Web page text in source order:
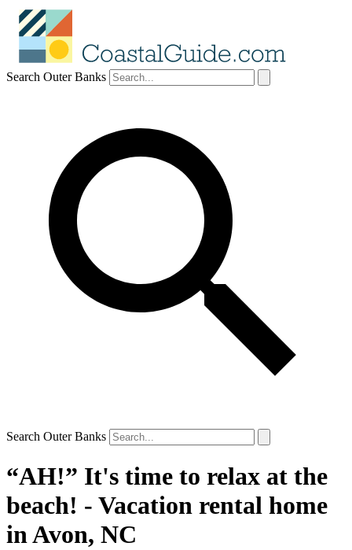
Search Outer Banks
Search Outer Banks
“AH!” It's time to relax at the
beach! - Vacation rental home
in Avon, NC